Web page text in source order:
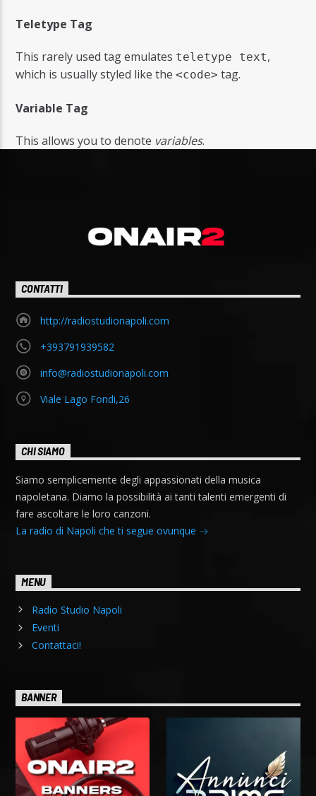
Teletype Tag
This rarely used tag emulates teletype text,
which is usually styled like the<code> tag.
Variable Tag
This allows you to denote variables.
CONTATTI
http://radiostudionapoli.com
+393791939582
info@radiostudionapoli.com
Viale Lago Fondi,26
CHI SIAMO
Siamo semplicemente degli appassionati della musica
napoletana. Diamo la possibilità ai tanti talenti emergenti di
fare ascoltare le loro canzoni.
La radio di Napoli che ti segue ovunque
MENU
Radio Studio Napoli
Eventi
Contattaci!
BANNER